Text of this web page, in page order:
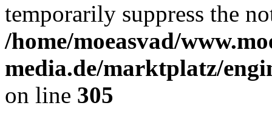
temporarily suppress the
/home/moeasvad/
media.de/marktplatz/
on line 305